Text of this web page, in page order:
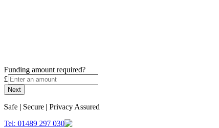
Funding amount required?
£
Next
Safe | Secure | Privacy Assured
Tel: 01489 297 030